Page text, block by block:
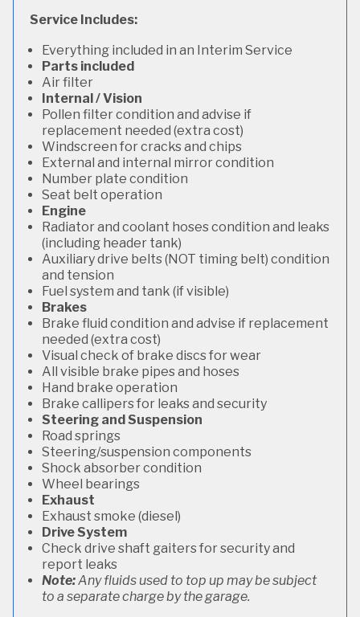
Service Includes:
Everything included in an Interim Service
Parts included
Air filter
Internal / Vision
Pollen filter condition and advise if
replacement needed (extra cost)
Windscreen for cracks and chips
External and internal mirror condition
Number plate condition
Seat belt operation
Engine
Radiator and coolant hoses condition and leaks
(including header tank)
Auxiliary drive belts (NOT timing belt) condition
and tension
Fuel system and tank (if visible)
Brakes
Brake fluid condition and advise if replacement
needed (extra cost)
Visual check of brake discs for wear
All visible brake pipes and hoses
Hand brake operation
Brake callipers for leaks and security
Steering and Suspension
Road springs
Steering/suspension components
Shock absorber condition
Wheel bearings
Exhaust
Exhaust smoke (diesel)
Drive System
Check drive shaft gaiters for security and
report leaks
Note:Any fluids used to top up may be subject
to a separate charge by the garage.